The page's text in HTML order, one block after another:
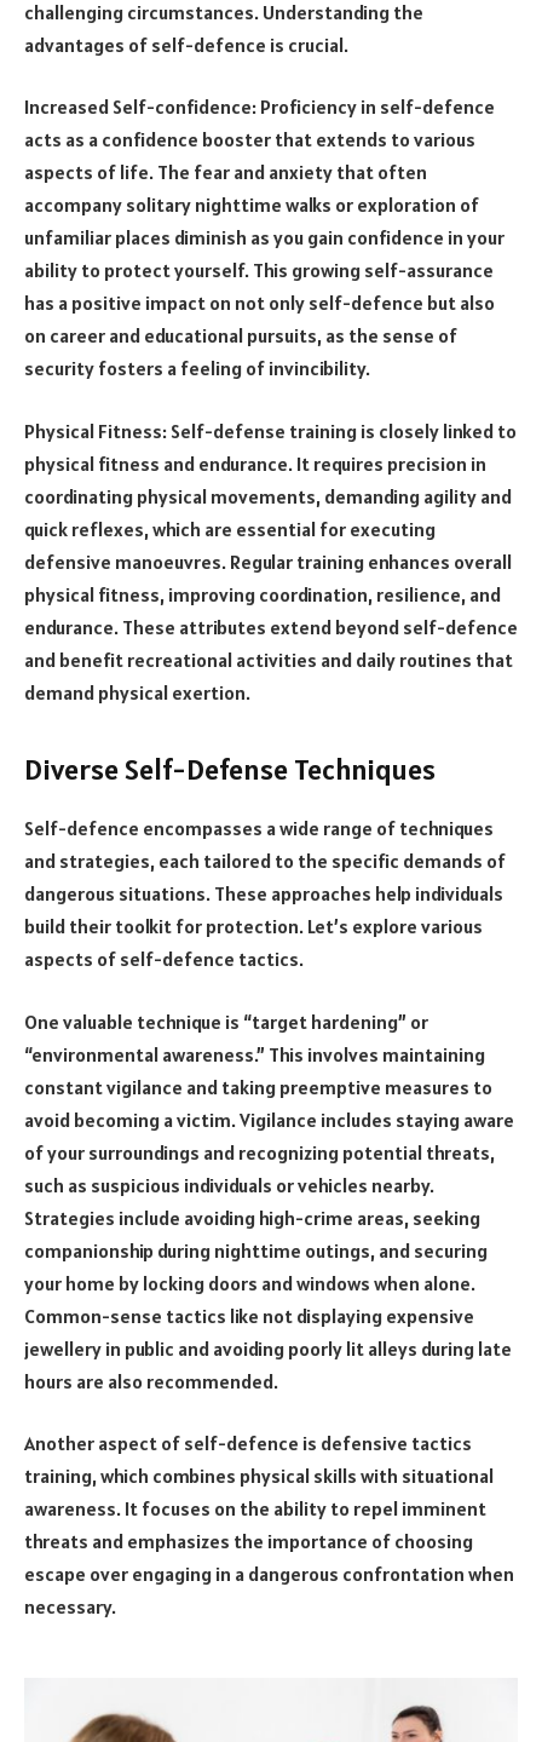
challenging circumstances. Understanding the
advantages of self-defence is crucial.
Increased Self-confidence: Proficiency in self-defence
acts as a confidence booster that extends to various
aspects of life. The fear and anxiety that often
accompany solitary nighttime walks or exploration of
unfamiliar places diminish as you gain confidence in your
ability to protect yourself. This growing self-assurance
has a positive impact on not only self-defence but also
on career and educational pursuits, as the sense of
security fosters a feeling of invincibility.
Physical Fitness: Self-defense training is closely linked to
physical fitness and endurance. It requires precision in
coordinating physical movements, demanding agility and
quick reflexes, which are essential for executing
defensive manoeuvres. Regular training enhances overall
physical fitness, improving coordination, resilience, and
endurance. These attributes extend beyond self-defence
and benefit recreational activities and daily routines that
demand physical exertion.
Diverse Self-Defense Techniques
Self-defence encompasses a wide range of techniques
and strategies, each tailored to the specific demands of
dangerous situations. These approaches help individuals
build their toolkit for protection. Let’s explore various
aspects of self-defence tactics.
One valuable technique is “target hardening” or
“environmental awareness.” This involves maintaining
constant vigilance and taking preemptive measures to
avoid becoming a victim. Vigilance includes staying aware
of your surroundings and recognizing potential threats,
such as suspicious individuals or vehicles nearby.
Strategies include avoiding high-crime areas, seeking
companionship during nighttime outings, and securing
your home by locking doors and windows when alone.
Common-sense tactics like not displaying expensive
jewellery in public and avoiding poorly lit alleys during late
hours are also recommended.
Another aspect of self-defence is defensive tactics
training, which combines physical skills with situational
awareness. It focuses on the ability to repel imminent
threats and emphasizes the importance of choosing
escape over engaging in a dangerous confrontation when
necessary.